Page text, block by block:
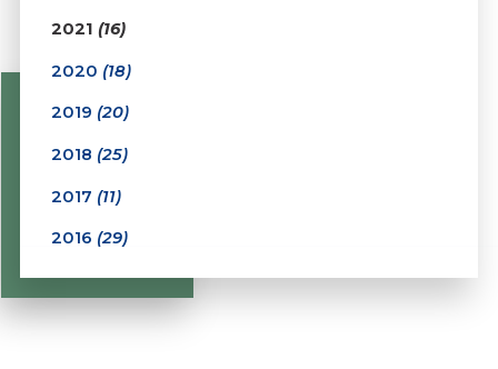
2021 (16)
2020 (18)
2019 (20)
2018 (25)
2017 (11)
2016 (29)